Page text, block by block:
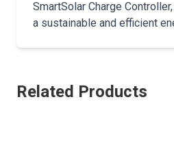
SmartSolar Charge
a sustainable and efficient
Related Products